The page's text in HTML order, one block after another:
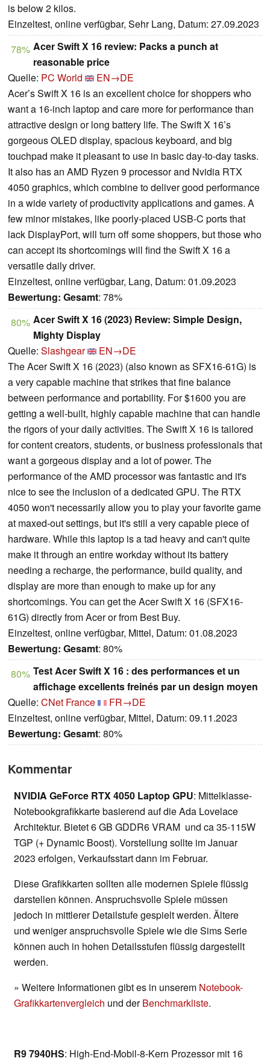
is below 2 kilos.
Einzeltest, online verfügbar, Sehr Lang, Datum: 27.09.2023
78% Acer Swift X 16 review: Packs a punch at
reasonable price
Quelle: PC World
EN→DE
Acer’s Swift X 16 is an excellent choice for shoppers who
want a 16-inch laptop and care more for performance than
attractive design or long battery life. The Swift X 16’s
gorgeous OLED display, spacious keyboard, and big
touchpad make it pleasant to use in basic day-to-day tasks.
It also has an AMD Ryzen 9 processor and Nvidia RTX
4050 graphics, which combine to deliver good performance
in a wide variety of productivity applications and games. A
few minor mistakes, like poorly-placed USB-C ports that
lack DisplayPort, will turn off some shoppers, but those who
can accept its shortcomings will find the Swift X 16 a
versatile daily driver.
Einzeltest, online verfügbar, Lang, Datum: 01.09.2023
Bewertung: Gesamt: 78%
80% Acer Swift X 16 (2023) Review: Simple Design,
Mighty Display
Quelle: Slashgear
EN→DE
The Acer Swift X 16 (2023) (also known as SFX16-61G) is
a very capable machine that strikes that fine balance
between performance and portability. For $1600 you are
getting a well-built, highly capable machine that can handle
the rigors of your daily activities. The Swift X 16 is tailored
for content creators, students, or business professionals that
want a gorgeous display and a lot of power. The
performance of the AMD processor was fantastic and it's
nice to see the inclusion of a dedicated GPU. The RTX
4050 won't necessarily allow you to play your favorite game
at maxed-out settings, but it's still a very capable piece of
hardware. While this laptop is a tad heavy and can't quite
make it through an entire workday without its battery
needing a recharge, the performance, build quality, and
display are more than enough to make up for any
shortcomings. You can get the Acer Swift X 16 (SFX16-
61G) directly from Acer or from Best Buy.
Einzeltest, online verfügbar, Mittel, Datum: 01.08.2023
Bewertung: Gesamt: 80%
80% Test Acer Swift X 16 : des performances et un
affichage excellents freinés par un design moyen
Quelle: CNet France
FR→DE
Einzeltest, online verfügbar, Mittel, Datum: 09.11.2023
Bewertung: Gesamt: 80%
Kommentar
NVIDIA GeForce RTX 4050 Laptop GPU: Mittelklasse-
Notebookgrafikkarte basierend auf die Ada Lovelace
Architektur. Bietet 6 GB GDDR6 VRAM und ca 35-115W
TGP (+ Dynamic Boost). Vorstellung sollte im Januar
2023 erfolgen, Verkaufsstart dann im Februar.
Diese Grafikkarten sollten alle modernen Spiele flüssig
darstellen können. Anspruchsvolle Spiele müssen
jedoch in mittlerer Detailstufe gespielt werden. Ältere
und weniger anspruchsvolle Spiele wie die Sims Serie
können auch in hohen Detailsstufen flüssig dargestellt
werden.
» Weitere Informationen gibt es in unserem Notebook-
Grafikkartenvergleich und derBenchmarkliste.
R9 7940HS: High-End-Mobil-8-Kern Prozessor mit 16